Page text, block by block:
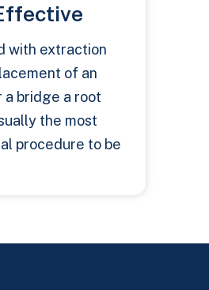
with extraction
of an
a bridge a root
the most
procedure to be